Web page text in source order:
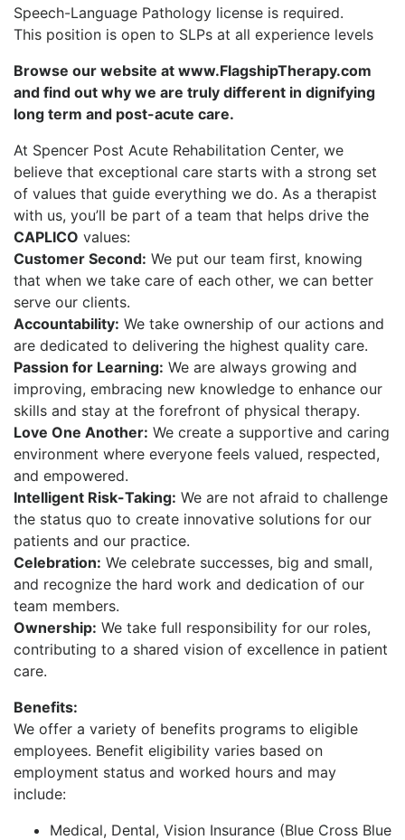
Speech-Language Pathology license is required.
This position is open to SLPs at all experience levels
Browse our website at www.FlagshipTherapy.com
and find out why we are truly different in dignifying
long term and post-acute care.
At Spencer Post Acute Rehabilitation Center, we
believe that exceptional care starts with a strong set
of values that guide everything we do. As a therapist
with us, you’ll be part of a team that helps drive the
CAPLICO values:
Customer Second: We put our team first, knowing
that when we take care of each other, we can better
serve our clients.
Accountability: We take ownership of our actions and
are dedicated to delivering the highest quality care.
Passion for Learning: We are always growing and
improving, embracing new knowledge to enhance our
skills and stay at the forefront of physical therapy.
Love One Another: We create a supportive and caring
environment where everyone feels valued, respected,
and empowered.
Intelligent Risk-Taking: We are not afraid to challenge
the status quo to create innovative solutions for our
patients and our practice.
Celebration: We celebrate successes, big and small,
and recognize the hard work and dedication of our
team members.
Ownership: We take full responsibility for our roles,
contributing to a shared vision of excellence in patient
care.
Benefits:
We offer a variety of benefits programs to eligible
employees. Benefit eligibility varies based on
employment status and worked hours and may
include:
Medical, Dental, Vision Insurance (Blue Cross Blue